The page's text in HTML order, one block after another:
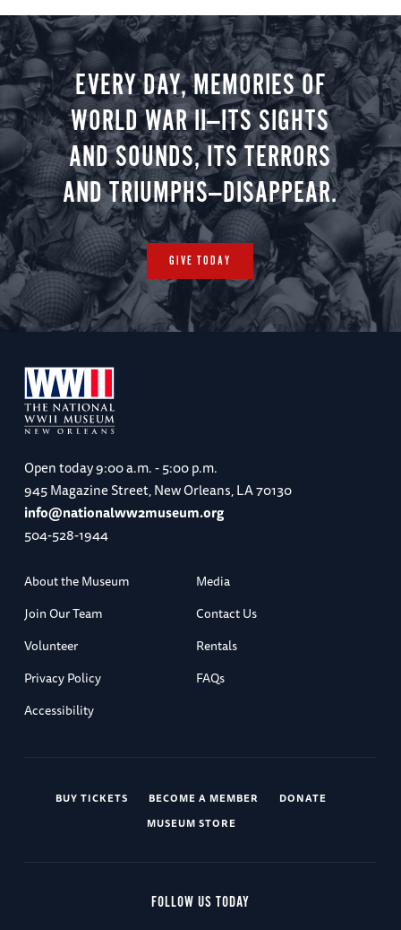
EVERY DAY, MEMORIES OF
WORLD WAR II—ITS SIGHTS
AND SOUNDS, ITS TERRORS
AND TRIUMPHS—DISAPPEAR.
GIVE TODAY
Open today9:00 a.m. - 5:00 p.m.
945 Magazine Street, New Orleans, LA 70130
info@nationalww2museum.org
504-528-1944
About the Museum
Media
Join Our Team
Contact Us
Volunteer
Rentals
Privacy Policy
FAQs
Accessibility
BUY TICKETS BECOME A MEMBER
DONATE
MUSEUM STORE
FOLLOW US TODAY